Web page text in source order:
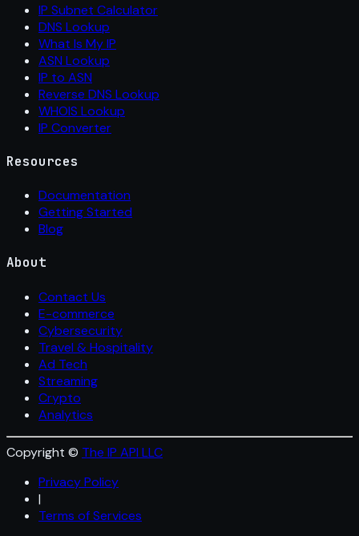
IP Subnet Calculator
DNS Lookup
What Is My IP
ASN Lookup
IP to ASN
Reverse DNS Lookup
WHOIS Lookup
IP Converter
Resources
Documentation
Getting Started
Blog
About
Contact Us
E-commerce
Cybersecurity
Travel & Hospitality
Ad Tech
Streaming
Crypto
Analytics
Copyright © The IP API LLC
Privacy Policy
|
Terms of Services